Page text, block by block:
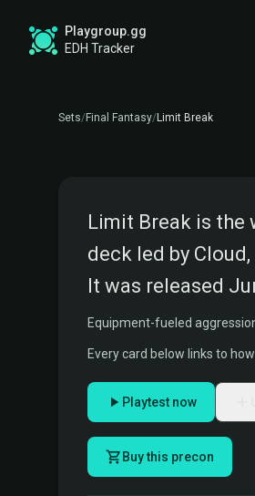
Playgroup.gg
EDH Tracker
Sets/Final Fantasy/Limit Break
FINAL FANTASY
LIMIT
Limit Break is the
deck led by
It was released
Equipment-fueled
Every card below links to
Playtest now
Buy this precon